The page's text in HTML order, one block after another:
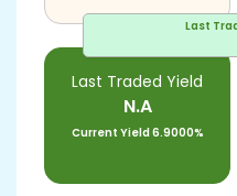
Last
Last Traded Yield
N.A
Current Yield6.9000%